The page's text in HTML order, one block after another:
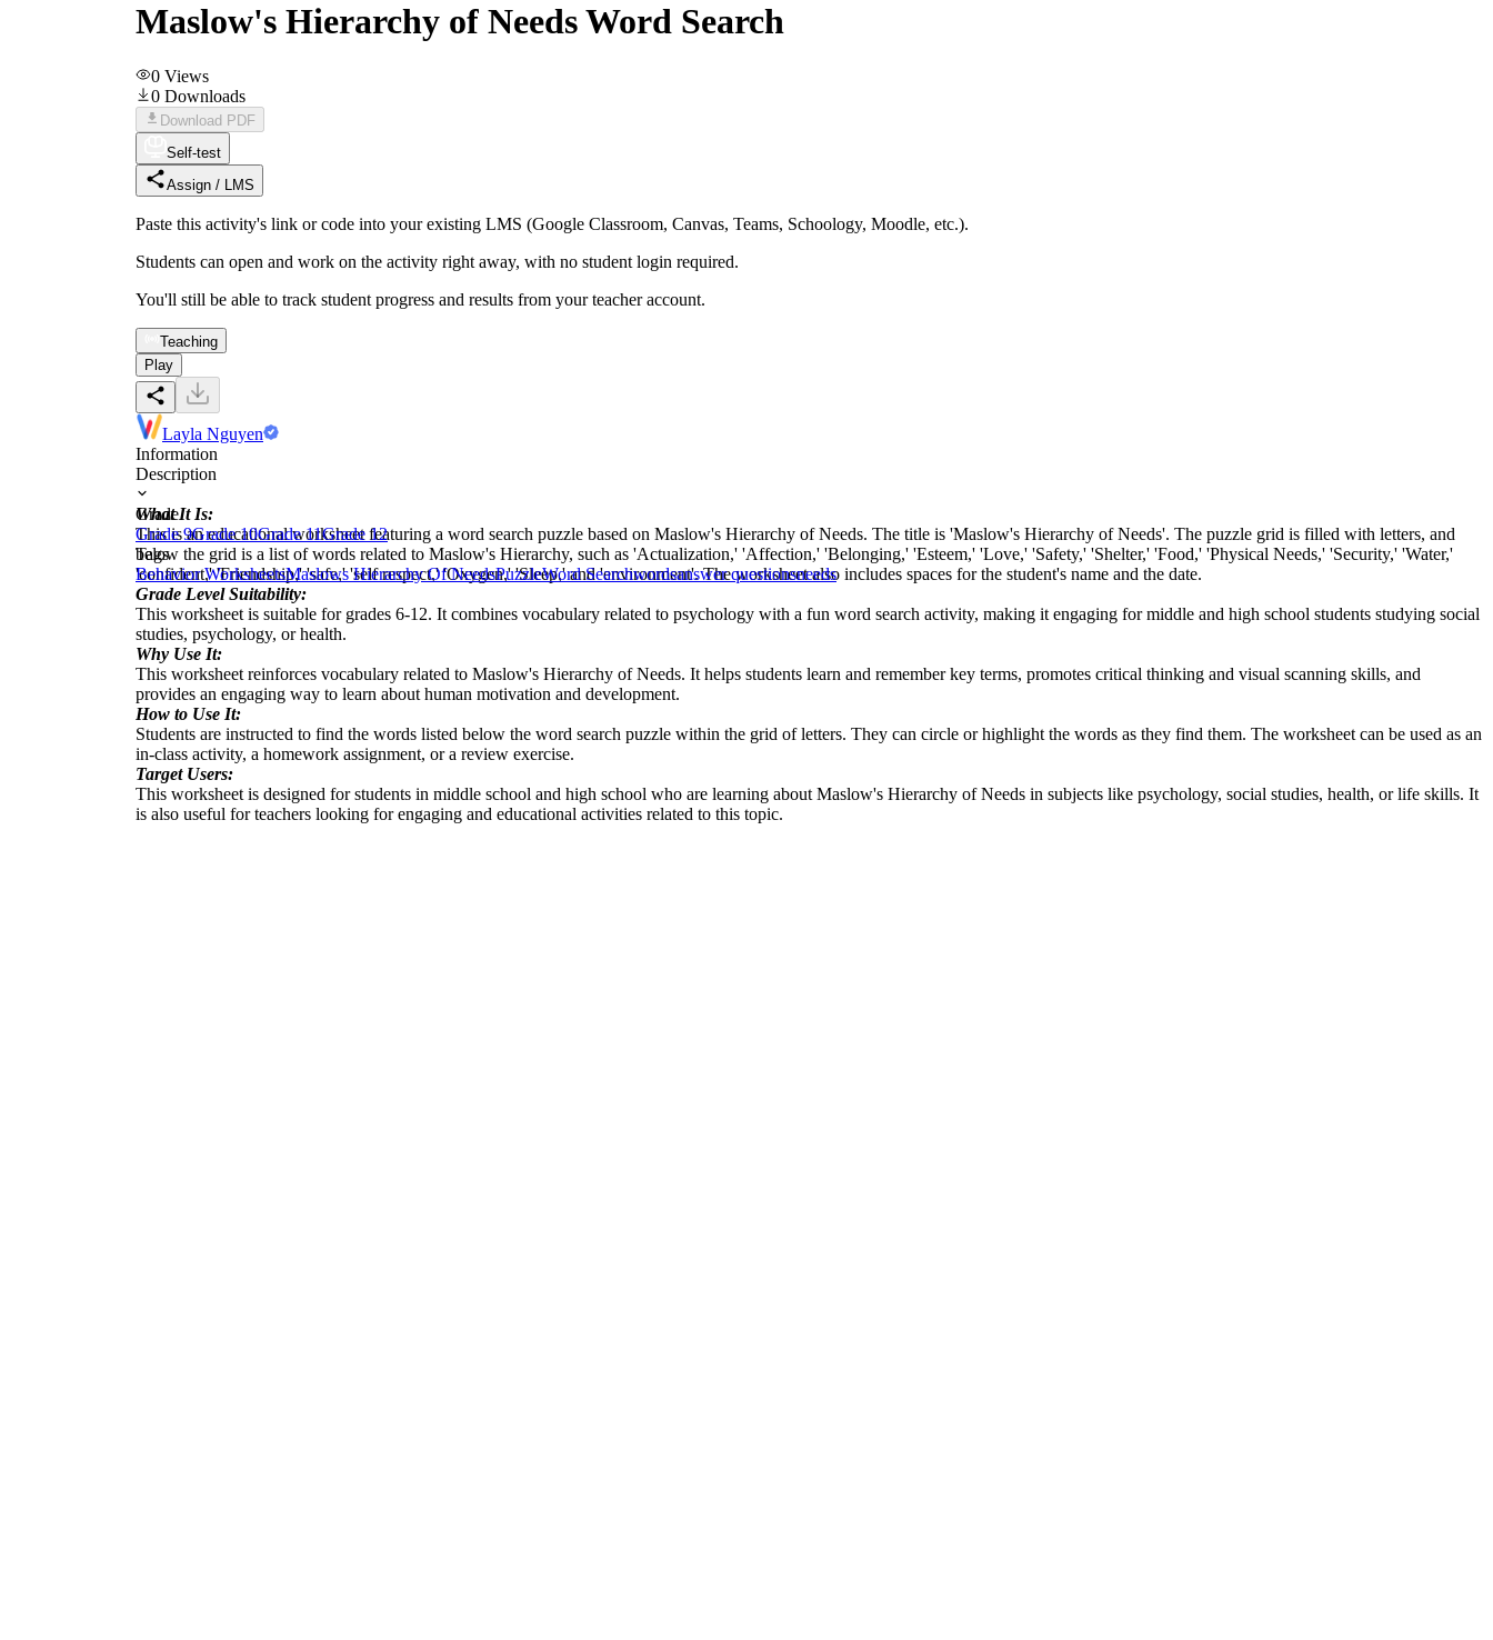
Maslow's Hierarchy of Needs Word Search
0 Views
0 Downloads
Download PDF
Self-test
Assign / LMS
Paste this activity's link or code into your existing LMS (Google Classroom, Canvas, Teams, Schoology, Moodle, etc.).
Students can open and work on the activity right away, with no student login required.
You'll still be able to track student progress and results from your teacher account.
Teaching
Play
Layla Nguyen
Information
Description
What It Is:
This is an educational worksheet featuring a word search puzzle based on Maslow's Hierarchy of Needs. The title is 'Maslow's Hierarchy of Needs'. The puzzle grid is filled with letters, and
below the grid is a list of words related to Maslow's Hierarchy, such as 'Actualization,' 'Affection,' 'Belonging,' 'Esteem,' 'Love,' 'Safety,' 'Shelter,' 'Food,' 'Physical Needs,' 'Security,' 'Water,'
'confident,' 'Friendship,' 'safe,' 'self respect,' 'Oxygen,' 'Sleep,' and 'environment'. The worksheet also includes spaces for the student's name and the date.
Grade Level Suitability:
This worksheet is suitable for grades 6-12. It combines vocabulary related to psychology with a fun word search activity, making it engaging for middle and high school students studying social
studies, psychology, or health.
Why Use It:
This worksheet reinforces vocabulary related to Maslow's Hierarchy of Needs. It helps students learn and remember key terms, promotes critical thinking and visual scanning skills, and
provides an engaging way to learn about human motivation and development.
How to Use It:
Students are instructed to find the words listed below the word search puzzle within the grid of letters. They can circle or highlight the words as they find them. The worksheet can be used as an
in-class activity, a homework assignment, or a review exercise.
Target Users:
This worksheet is designed for students in middle school and high school who are learning about Maslow's Hierarchy of Needs in subjects like psychology, social studies, health, or life skills. It
is also useful for teachers looking for engaging and educational activities related to this topic.
Grade
Grade 9Grade 10Grade 11Grade 12
Tags
Behavior WorksheetsMaslows Hierarchy Of NeedsPuzzleWord Searchwordsanswer questionsneeds